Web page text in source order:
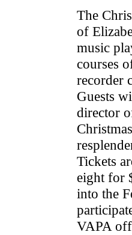
The
of
music
courses
recorder
Guests
director
Tickets
eight for
into the
VAPA